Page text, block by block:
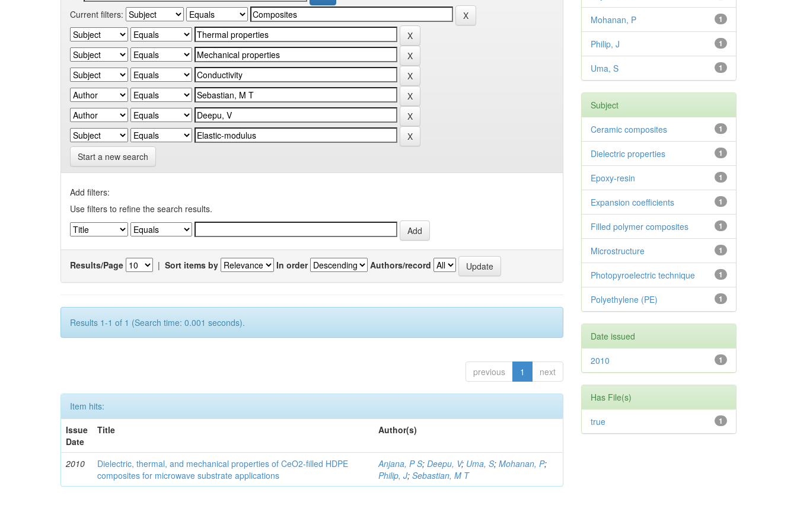
Current filters:
Start a new search
Add filters:
Use filters to refine the search results.
Results/Page | Sort items by In order Authors/record
Results 1-1 of 1 (Search time: 0.001 seconds).
previous 1 next
Item hits:
Issue
Date
Title Author(s)
2010
Dielectric, thermal, and mechanical properties of CeO2-filled HDPE
composites for microwave substrate applications
Anjana, P S;Deepu, V; Uma, S;Mohanan, P;
Philip, J;Sebastian, M T
1
Mohanan, P
1
Philip, J
1
Uma, S
Subject
1
Ceramic composites
1
Dielectric properties
1
Epoxy-resin
1
Expansion coefficients
1
Filled polymer composites
1
Microstructure
1
Photopyroelectric technique
1
Polyethylene (PE)
Date issued
1
2010
Has File(s)
1
true